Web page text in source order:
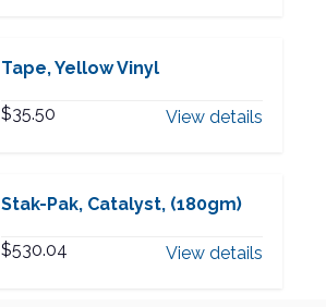
Tape, Yellow Vinyl
$35.50 View details
Stak-Pak, Catalyst, (180gm)
$530.04 View details